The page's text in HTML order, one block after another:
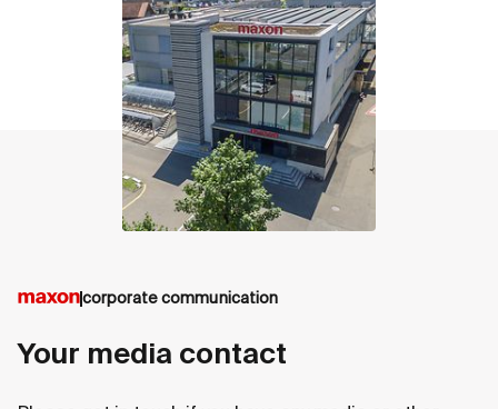
corporate communication
Your media contact